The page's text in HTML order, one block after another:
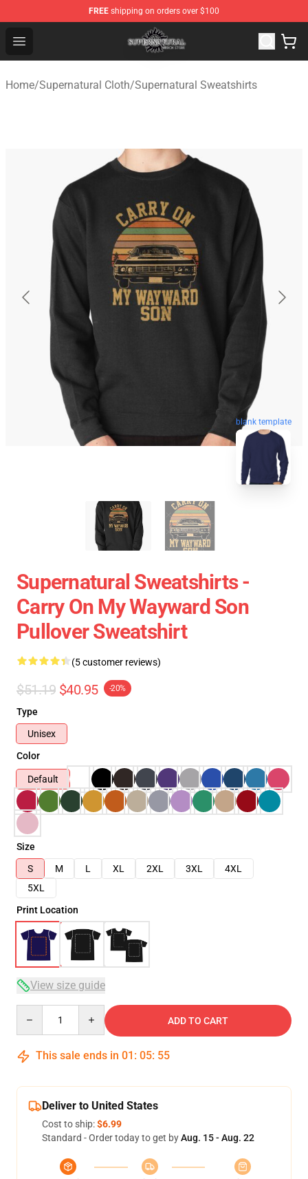
FREE shipping on orders over $100
Open menu
Supernatural Store - Official Supernatural Merchandise
Home/Supernatural Cloth/Supernatural Sweatshirts
blank template
Supernatural Sweatshirts -
Carry On My Wayward Son
Pullover Sweatshirt
(5 customer reviews)
$51.19 $40.95 -20%
Type
Unisex
Color
Default
Size
S
M L XL 2XL 3XL
4XL
5XL
Print Location
View size guide
ADD TO CART
This sale ends in 01 : 05: 54
Deliver to United States
Cost to ship:$6.99
Standard - Order today to get byAug. 15 - Aug. 22